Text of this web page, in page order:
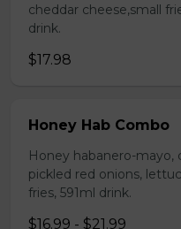
cheddar cheese,small
drink.
$17.98
Honey Hab Combo
Honey habanero-mayo,
pickled red onions,
fries, 591ml drink.
$16.99 - $21.99